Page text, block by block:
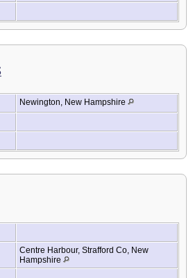
Newington, New Hampshire
Centre Harbour, Strafford Co, New
Hampshire